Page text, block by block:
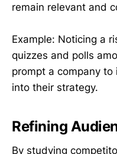
remain relevant and
Example: Noticing a
quizzes and polls
prompt a company
into their strategy.
Refining
By studying